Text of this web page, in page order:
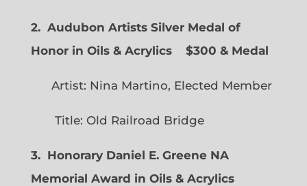
2. Audubon Artists Silver Medal of
Honor in Oils & Acrylics
$300 & Medal
Artist: Nina Martino, Elected Member
Title: Old Railroad Bridge
3. Honorary Daniel E. Greene NA
Memorial Award in Oils & Acrylics